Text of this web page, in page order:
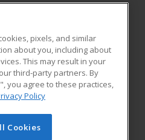
RESOURCES
Student Blog
Cengage Learning. All rights
pixels, and similar
about you, including about
This may result in your
third-party partners. By
you agree to these practices,
Policy
Cookies